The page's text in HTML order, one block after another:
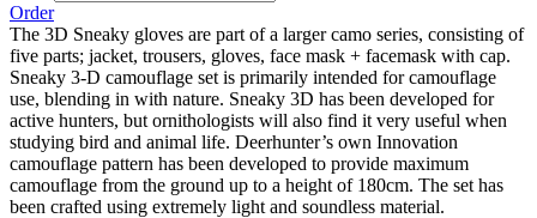
Order
The 3D Sneaky gloves are part of a larger camo series, consisting of
five parts; jacket, trousers, gloves, face mask + facemask with cap.
Sneaky 3-D camouflage set is primarily intended for camouflage
use, blending in with nature. Sneaky 3D has been developed for
active hunters, but ornithologists will also find it very useful when
studying bird and animal life. Deerhunter’s own Innovation
camouflage pattern has been developed to provide maximum
camouflage from the ground up to a height of 180cm. The set has
been crafted using extremely light and soundless material.